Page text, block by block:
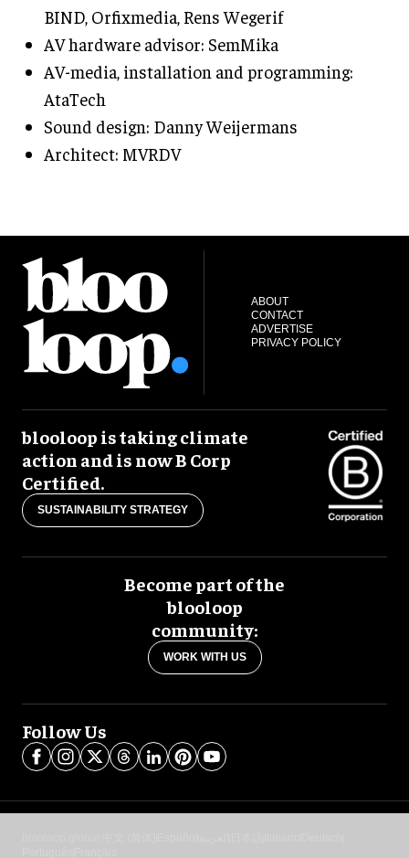
BIND, Orfixmedia, Rens Wegerif
AV hardware advisor: SemMika
AV-media, installation and programming:
AtaTech
Sound design: Danny Weijermans
Architect: MVRDV
ABOUT
CONTACT
ADVERTISE
PRIVACY POLICY
blooloop is taking climate
action and is now B Corp
Certified.
SUSTAINABILITY STRATEGY
Become part of the
blooloop
community:
WORK WITH US
Follow Us